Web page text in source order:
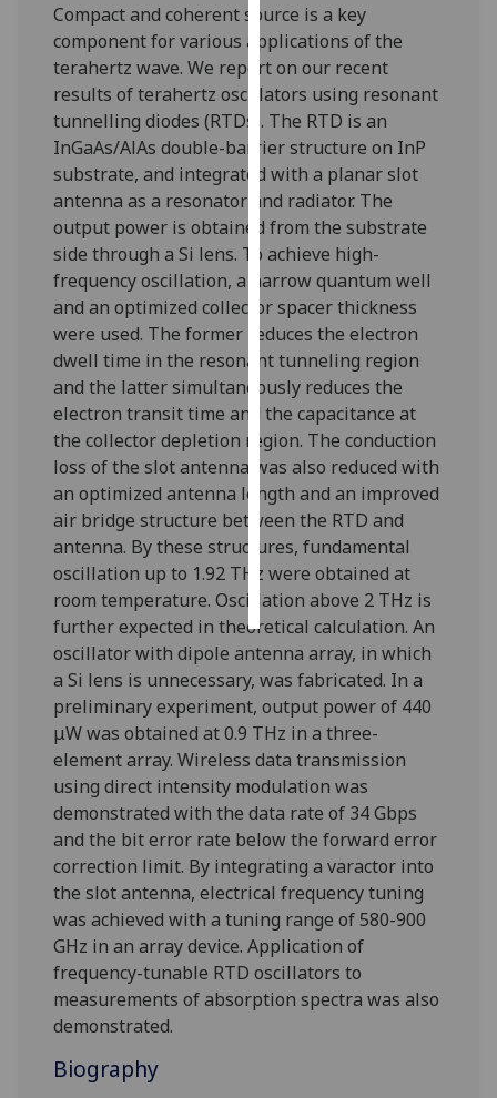
recorded
I do not
want
analytics
data
recorded
Personalised
advertising
I’m happy to
get
personalised
ads
I do not
want
personalised
ads
save
choices
accept
all
Compact and coherent source is a key
component for various applications of the
terahertz wave. We report on our recent
results of terahertz oscillators using resonant
tunnelling diodes (RTDs). The RTD is an
InGaAs/AlAs double-barrier structure on InP
substrate, and integrated with a planar slot
antenna as a resonator and radiator. The
output power is obtained from the substrate
side through a Si lens. To achieve high-
frequency oscillation, a narrow quantum well
and an optimized collector spacer thickness
were used. The former reduces the electron
dwell time in the resonant tunneling region
and the latter simultaneously reduces the
electron transit time and the capacitance at
the collector depletion region. The conduction
loss of the slot antenna was also reduced with
an optimized antenna length and an improved
air bridge structure between the RTD and
antenna. By these structures, fundamental
oscillation up to 1.92 THz were obtained at
room temperature. Oscillation above 2 THz is
further expected in theoretical calculation. An
oscillator with dipole antenna array, in which
a Si lens is unnecessary, was fabricated. In a
preliminary experiment, output power of 440
μW was obtained at 0.9 THz in a three-
element array. Wireless data transmission
using direct intensity modulation was
demonstrated with the data rate of 34 Gbps
and the bit error rate below the forward error
correction limit. By integrating a varactor into
the slot antenna, electrical frequency tuning
was achieved with a tuning range of 580-900
GHz in an array device. Application of
frequency-tunable RTD oscillators to
measurements of absorption spectra was also
demonstrated.
Biography